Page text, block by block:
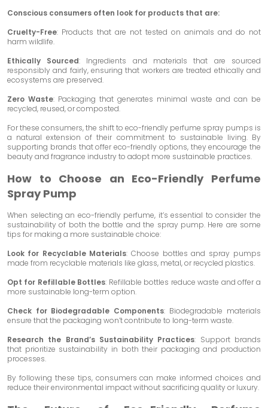
Conscious consumers often look for products that are:
Cruelty-Free: Products that are not tested on animals and do not
harm wildlife.
Ethically Sourced: Ingredients and materials that are sourced
responsibly and fairly, ensuring that workers are treated ethically and
ecosystems are preserved.
Zero Waste: Packaging that generates minimal waste and can be
recycled, reused, or composted.
For these consumers, the shift to eco-friendly perfume spray pumps is
a natural extension of their commitment to sustainable living. By
supporting brands that offer eco-friendly options, they encourage the
beauty and fragrance industry to adopt more sustainable practices.
How to Choose an Eco-Friendly Perfume
Spray Pump
When selecting an eco-friendly perfume, it’s essential to consider the
sustainability of both the bottle and the spray pump. Here are some
tips for making a more sustainable choice:
Look for Recyclable Materials: Choose bottles and spray pumps
made from recyclable materials like glass, metal, or recycled plastics.
Opt for Refillable Bottles: Refillable bottles reduce waste and offer a
more sustainable long-term option.
Check for Biodegradable Components: Biodegradable materials
ensure that the packaging won’t contribute to long-term waste.
Research the Brand’s Sustainability Practices: Support brands
that prioritize sustainability in both their packaging and production
processes.
By following these tips, consumers can make informed choices and
reduce their environmental impact without sacrificing quality or luxury.